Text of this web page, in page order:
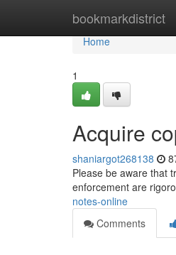
bookmarkdistrict
Home
Home
1
Acquire
shaniargot268138
Please be aware that
enforcement are
notes-online
Comments